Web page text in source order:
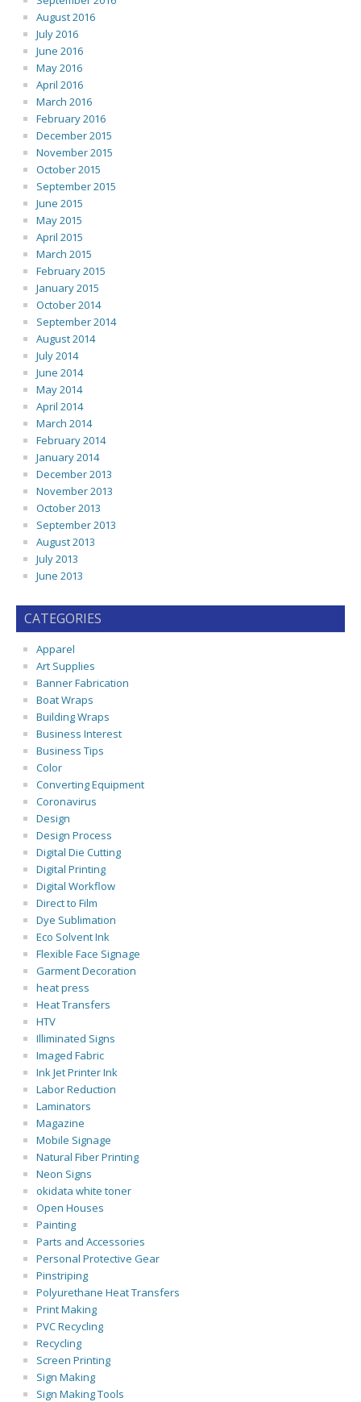
August 2016
July 2016
June 2016
May 2016
April 2016
March 2016
February 2016
December 2015
November 2015
October 2015
September 2015
June 2015
May 2015
April 2015
March 2015
February 2015
January 2015
October 2014
September 2014
August 2014
July 2014
June 2014
May 2014
April 2014
March 2014
February 2014
January 2014
December 2013
November 2013
October 2013
September 2013
August 2013
July 2013
June 2013
CATEGORIES
Apparel
Art Supplies
Banner Fabrication
Boat Wraps
Building Wraps
Business Interest
Business Tips
Color
Converting Equipment
Coronavirus
Design
Design Process
Digital Die Cutting
Digital Printing
Digital Workflow
Direct to Film
Dye Sublimation
Eco Solvent Ink
Flexible Face Signage
Garment Decoration
heat press
Heat Transfers
HTV
Illiminated Signs
Imaged Fabric
Ink Jet Printer Ink
Labor Reduction
Laminators
Magazine
Mobile Signage
Natural Fiber Printing
Neon Signs
okidata white toner
Open Houses
Painting
Parts and Accessories
Personal Protective Gear
Pinstriping
Polyurethane Heat Transfers
Print Making
PVC Recycling
Recycling
Screen Printing
Sign Making
Sign Making Tools